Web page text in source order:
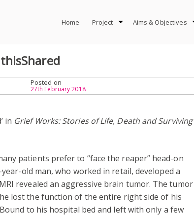
Home Project Aims & Objectives
Posted on
27th February 2018
in Grief Works: Stories of Life, Death and Surviving
patients prefer to “face the reaper” head-on
old man, who worked in retail, developed a
revealed an aggressive brain tumor. The tumor
lost the function of the entire right side of his
to his hospital bed and left with only a few